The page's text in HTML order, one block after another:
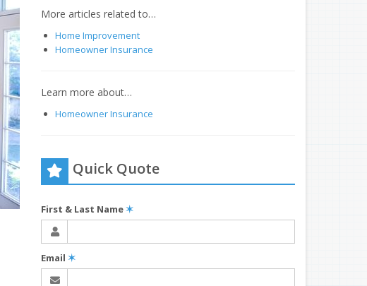
More articles related to…
Home Improvement
Homeowner Insurance
Learn more about…
Homeowner Insurance
Quick Quote
First & Last Name✶
Email ✶